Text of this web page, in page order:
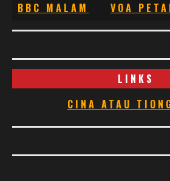
BBC MALAM
VOA
LINKS
CINA ATAU